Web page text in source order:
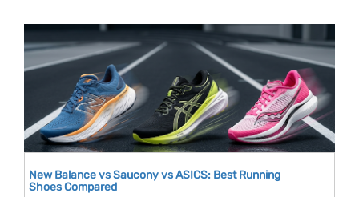
New Balance vs Saucony vs ASICS: Best Running
Shoes Compared